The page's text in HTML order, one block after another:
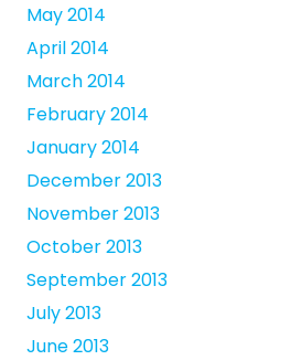
May 2014
April 2014
March 2014
February 2014
January 2014
December 2013
November 2013
October 2013
September 2013
July 2013
June 2013